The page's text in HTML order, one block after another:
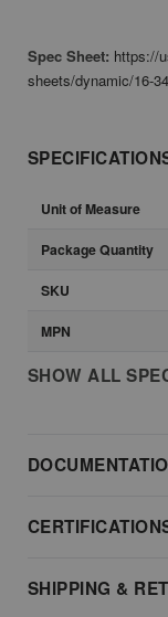
Spec Sheet: https://
sheets/dynamic/16-
Unit of Measure
Package Quantity
SKU
MPN
SHOW ALL
SHIPPING &